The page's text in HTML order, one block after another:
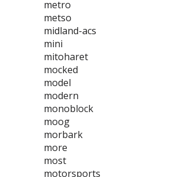
metro
metso
midland-acs
mini
mitoharet
mocked
model
modern
monoblock
moog
morbark
more
most
motorsports